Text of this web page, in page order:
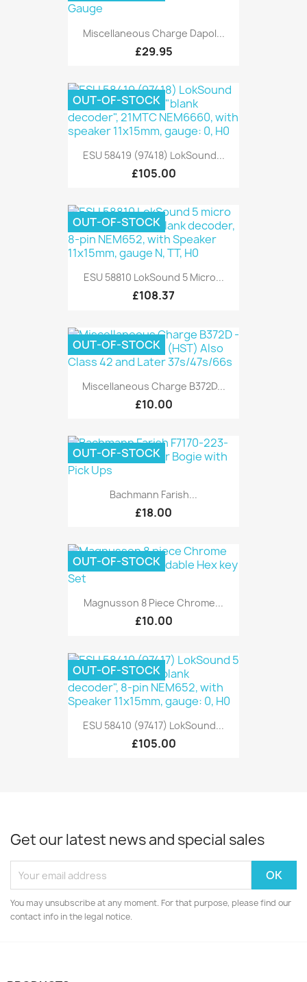
Miscellaneous Charge Dapol...
£29.95
ESU 58419 (97418) LokSound...
£105.00
OUT-OF-STOCK
ESU 58810 LokSound 5 Micro...
£108.37
OUT-OF-STOCK
Miscellaneous Charge B372D...
£10.00
OUT-OF-STOCK
Bachmann Farish...
£18.00
OUT-OF-STOCK
Magnusson 8 Piece Chrome...
£10.00
OUT-OF-STOCK
ESU 58410 (97417) LokSound...
£105.00
OUT-OF-STOCK
Get our latest news and special sales
You may unsubscribe at any moment. For that purpose, please find our
contact info in the legal notice.